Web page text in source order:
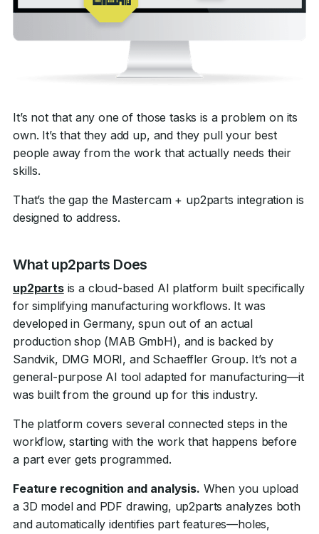
It’s not that any one of those tasks is a problem on its
own. It’s that they add up, and they pull your best
people away from the work that actually needs their
skills.
That’s the gap the Mastercam + up2parts integration is
designed to address.
What up2parts Does
up2partsis a cloud-based AI platform built specifically
for simplifying manufacturing workflows. It was
developed in Germany, spun out of an actual
production shop (MAB GmbH), and is backed by
Sandvik, DMG MORI, and Schaeffler Group. It’s not a
general-purpose AI tool adapted for manufacturing—it
was built from the ground up for this industry.
The platform covers several connected steps in the
workflow, starting with the work that happens before
a part ever gets programmed.
Feature recognition and analysis. When you upload
a 3D model and PDF drawing, up2parts analyzes both
and automatically identifies part features—holes,